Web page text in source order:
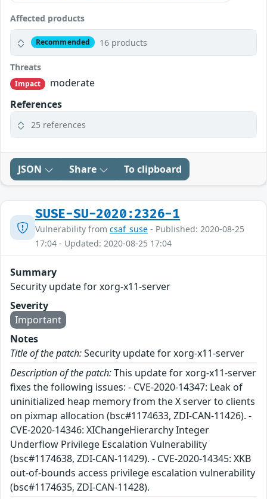
Affected products
Recommended 16 products
Threats
Impact
moderate
References
25 references
JSON Share To clipboard
SUSE-SU-2020:2326-1
Vulnerability from csaf_suse - Published: 2020-08-25
17:04 - Updated: 2020-08-25 17:04
Summary
Security update for xorg-x11-server
Severity
Important
Notes
Title of the patch:Security update for xorg-x11-server
Description of the patch:This update for xorg-x11-server
fixes the following issues: - CVE-2020-14347: Leak of
uninitialized heap memory from the X server to clients
on pixmap allocation (bsc#1174633, ZDI-CAN-11426). -
CVE-2020-14346: XIChangeHierarchy Integer
Underflow Privilege Escalation Vulnerability
(bsc#1174638, ZDI-CAN-11429). - CVE-2020-14345: XKB
out-of-bounds access privilege escalation vulnerability
(bsc#1174635, ZDI-CAN-11428).